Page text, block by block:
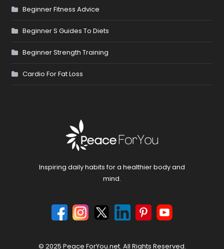
Beginner Fitness Advice
Beginner S Guides To Diets
Beginner Strength Training
Cardio For Fat Loss
Inspiring daily habits for a healthier body and
mind.
© 2025 Peace ForYou.net. All Rights Reserved.